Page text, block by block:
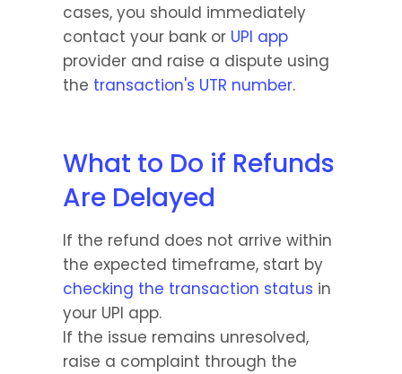
cases, you should immediately
contact your bank or UPI app
provider and raise a dispute using
the transaction's UTR number.
What to Do if Refunds
Are Delayed
If the refund does not arrive within
checking the transaction status in
your UPI app.
If the issue remains unresolved,
raise a complaint through the